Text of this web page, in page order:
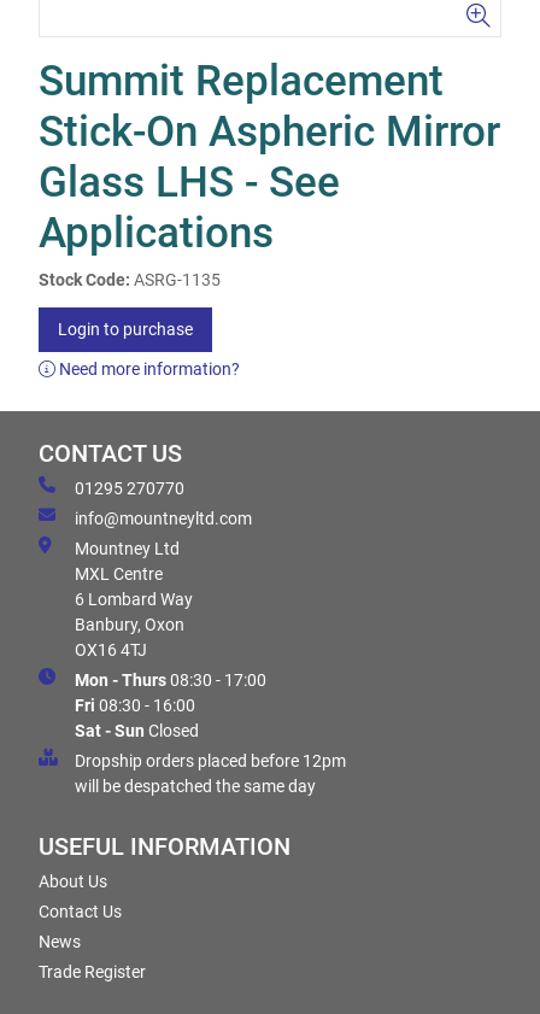
Summit Replacement
Stick-On Aspheric Mirror
Glass LHS - See
Applications
Stock Code: ASRG-1135
Login to purchase
Need more information?
CONTACT US
01295 270770
info@mountneyltd.com
Mountney Ltd
MXL Centre
6 Lombard Way
Banbury, Oxon
OX16 4TJ
Mon - Thurs08:30 - 17:00
Fri 08:30 - 16:00
Sat - Sun Closed
Dropship orders placed before 12pm
will be despatched the same day
USEFUL INFORMATION
About Us
Contact Us
News
Trade Register